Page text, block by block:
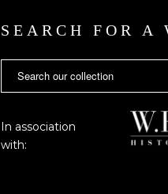
SEARCH FOR A
In association
with: